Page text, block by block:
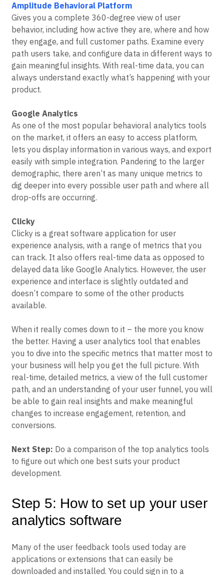
Amplitude Behavioral Platform
Gives you a complete 360-degree view of user
behavior, including how active they are, where and how
they engage, and full customer paths. Examine every
path users take, and configure data in different ways to
gain meaningful insights. With real-time data, you can
always understand exactly what’s happening with your
product.
Google Analytics
As one of the most popular behavioral analytics tools
on the market, it offers an easy to access platform,
lets you display information in various ways, and export
easily with simple integration. Pandering to the larger
demographic, there aren’t as many unique metrics to
dig deeper into every possible user path and where all
drop-offs are occurring.
Clicky
Clicky is a great software application for user
experience analysis, with a range of metrics that you
can track. It also offers real-time data as opposed to
delayed data like Google Analytics. However, the user
experience and interface is slightly outdated and
doesn’t compare to some of the other products
available.
When it really comes down to it – the more you know
the better. Having a user analytics tool that enables
you to dive into the specific metrics that matter most to
your business will help you get the full picture. With
real-time, detailed metrics, a view of the full customer
path, and an understanding of your user funnel, you will
be able to gain real insights and make meaningful
changes to increase engagement, retention, and
conversions.
Next Step: Do a comparison of the top analytics tools
to figure out which one best suits your product
development.
Step 5: How to set up your user
analytics software
Many of the user feedback tools used today are
applications or extensions that can easily be
downloaded and installed. You could sign in to a